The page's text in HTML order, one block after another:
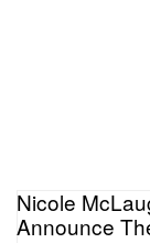
Nicole
Announce